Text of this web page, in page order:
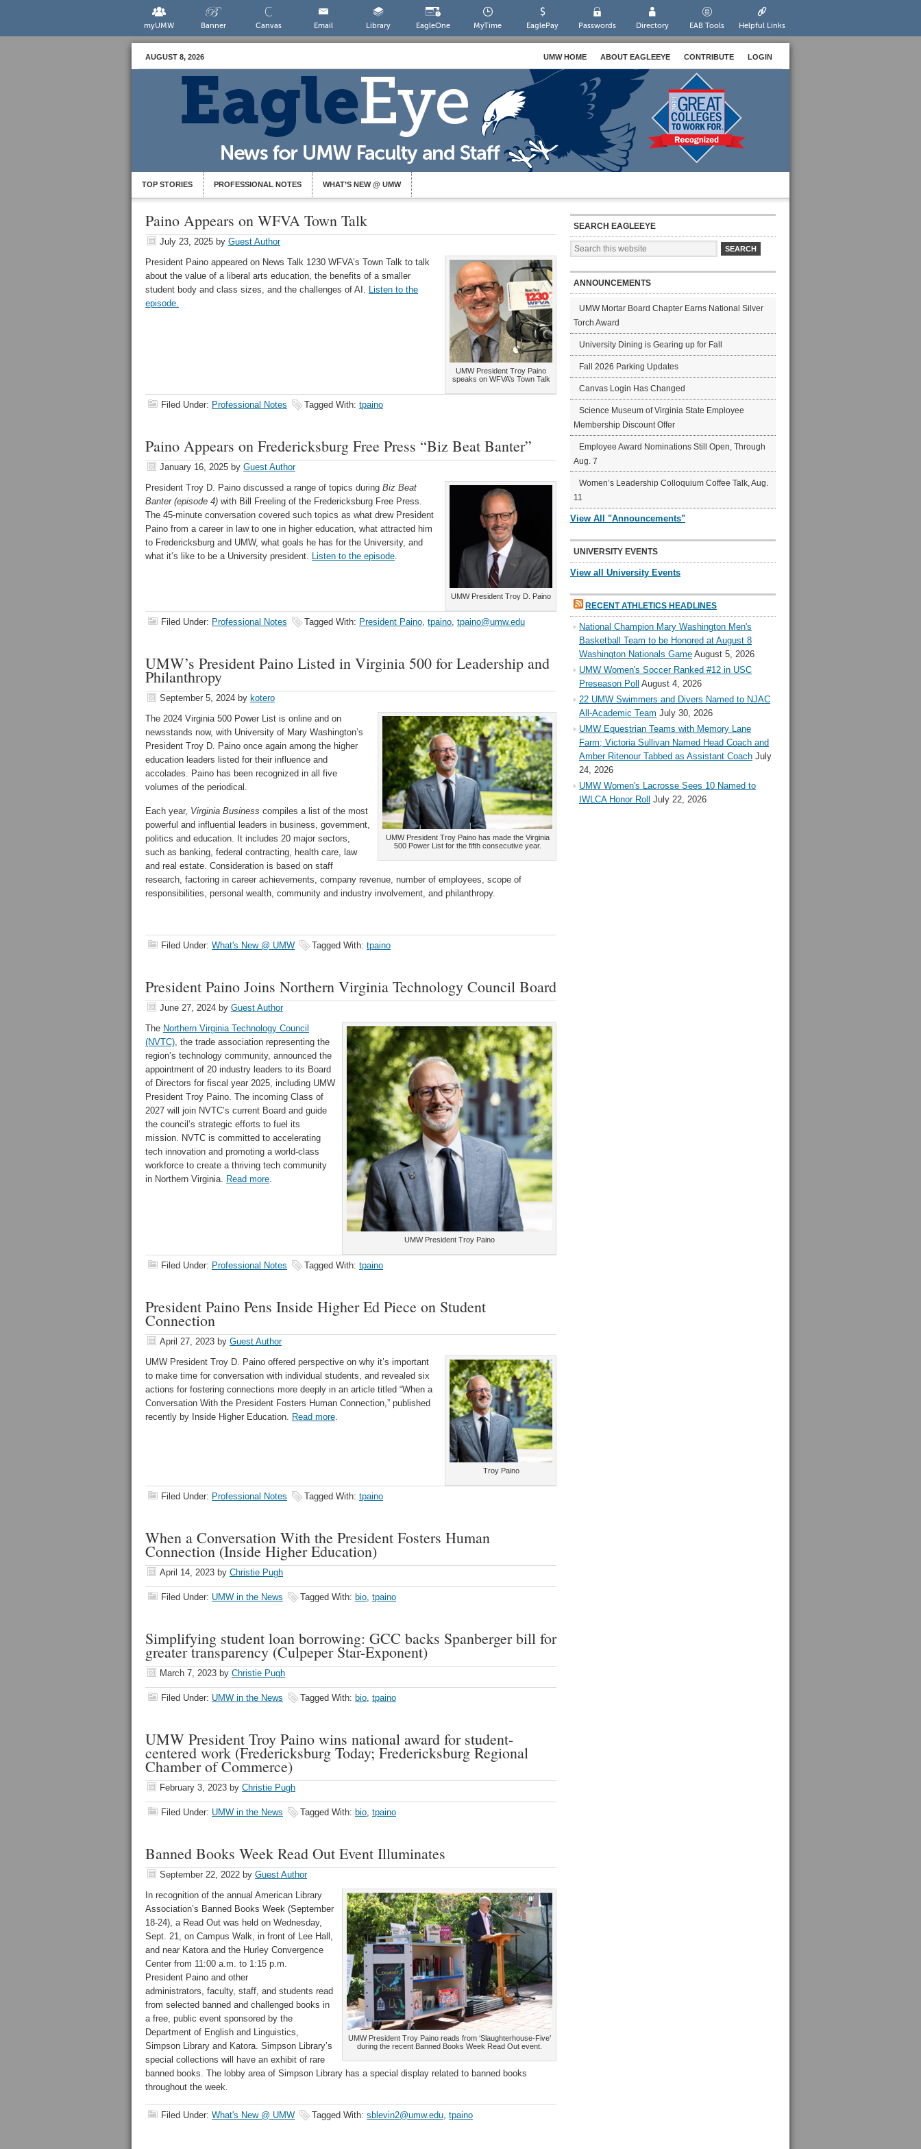
myUMW Banner Canvas Email Library EagleOne MyTime EaglePay Passwords Directory EAB Tools Helpful Links
AUGUST 8, 2026 UMW HOME ABOUT EAGLEEYE CONTRIBUTE LOGIN
TOP STORIES PROFESSIONAL NOTES WHAT’S NEW @ UMW
Paino Appears on WFVA Town Talk
July 23, 2025 by Guest Author
UMW President Troy Paino
speaks on WFVA’s Town Talk
President Paino appeared on News Talk 1230 WFVA’s Town Talk to talk
about the value of a liberal arts education, the benefits of a smaller
student body and class sizes, and the challenges of AI. Listen to the
episode.
Filed Under: Professional Notes Tagged With: tpaino
Paino Appears on Fredericksburg Free Press “Biz Beat Banter”
January 16, 2025 by Guest Author
UMW President Troy D. Paino
President Troy D. Paino discussed a range of topics during Biz Beat
Banter (episode 4) with Bill Freeling of the Fredericksburg Free Press.
The 45-minute conversation covered such topics as what drew President
Paino from a career in law to one in higher education, what attracted him
to Fredericksburg and UMW, what goals he has for the University, and
what it’s like to be a University president. Listen to the episode.
Filed Under: Professional Notes Tagged With: President Paino, tpaino, tpaino@umw.edu
UMW’s President Paino Listed in Virginia 500 for Leadership and
Philanthropy
September 5, 2024 by kotero
UMW President Troy Paino has made the Virginia
500 Power List for the fifth consecutive year.
The 2024 Virginia 500 Power List is online and on
newsstands now, with University of Mary Washington’s
President Troy D. Paino once again among the higher
education leaders listed for their influence and
accolades. Paino has been recognized in all five
volumes of the periodical.
Each year, Virginia Business compiles a list of the most
powerful and influential leaders in business, government,
politics and education. It includes 20 major sectors,
such as banking, federal contracting, health care, law
and real estate. Consideration is based on staff
research, factoring in career achievements, company revenue, number of employees, scope of
responsibilities, personal wealth, community and industry involvement, and philanthropy.
Filed Under: What's New @ UMW Tagged With: tpaino
President Paino Joins Northern Virginia Technology Council Board
June 27, 2024 by Guest Author
UMW President Troy Paino
The Northern Virginia Technology Council
(NVTC), the trade association representing the
region’s technology community, announced the
appointment of 20 industry leaders to its Board
of Directors for fiscal year 2025, including UMW
President Troy Paino. The incoming Class of
2027 will join NVTC’s current Board and guide
the council’s strategic efforts to fuel its
mission. NVTC is committed to accelerating
tech innovation and promoting a world-class
workforce to create a thriving tech community
in Northern Virginia. Read more.
Filed Under: Professional Notes Tagged With: tpaino
President Paino Pens Inside Higher Ed Piece on Student
Connection
April 27, 2023 by Guest Author
Troy Paino
UMW President Troy D. Paino offered perspective on why it’s important
to make time for conversation with individual students, and revealed six
actions for fostering connections more deeply in an article titled “When a
Conversation With the President Fosters Human Connection,” published
recently by Inside Higher Education. Read more.
Filed Under: Professional Notes Tagged With: tpaino
When a Conversation With the President Fosters Human
Connection (Inside Higher Education)
April 14, 2023 by Christie Pugh
Filed Under: UMW in the News Tagged With: bio, tpaino
Simplifying student loan borrowing: GCC backs Spanberger bill for
greater transparency (Culpeper Star-Exponent)
March 7, 2023 by Christie Pugh
Filed Under: UMW in the News Tagged With: bio, tpaino
UMW President Troy Paino wins national award for student-
centered work (Fredericksburg Today; Fredericksburg Regional
Chamber of Commerce)
February 3, 2023 by Christie Pugh
Filed Under: UMW in the News Tagged With: bio, tpaino
Banned Books Week Read Out Event Illuminates
September 22, 2022 by Guest Author
UMW President Troy Paino reads from ‘Slaughterhouse-Five’
during the recent Banned Books Week Read Out event.
In recognition of the annual American Library
Association’s Banned Books Week (September
18-24), a Read Out was held on Wednesday,
Sept. 21, on Campus Walk, in front of Lee Hall,
and near Katora and the Hurley Convergence
Center from 11:00 a.m. to 1:15 p.m.
President Paino and other
administrators, faculty, staff, and students read
from selected banned and challenged books in
a free, public event sponsored by the
Department of English and Linguistics,
Simpson Library and Katora. Simpson Library’s
special collections will have an exhibit of rare
banned books. The lobby area of Simpson Library has a special display related to banned books
throughout the week.
Filed Under: What's New @ UMW Tagged With: sblevin2@umw.edu, tpaino
SEARCH EAGLEEYE
ANNOUNCEMENTS
UMW Mortar Board Chapter Earns National Silver
Torch Award
University Dining is Gearing up for Fall
Fall 2026 Parking Updates
Canvas Login Has Changed
Science Museum of Virginia State Employee
Membership Discount Offer
Employee Award Nominations Still Open, Through
Aug. 7
Women’s Leadership Colloquium Coffee Talk, Aug.
11
View All "Announcements"
UNIVERSITY EVENTS
View all University Events
RECENT ATHLETICS HEADLINES
National Champion Mary Washington Men's
Basketball Team to be Honored at August 8
Washington Nationals Game August 5, 2026
UMW Women's Soccer Ranked #12 in USC
Preseason Poll August 4, 2026
22 UMW Swimmers and Divers Named to NJAC
All-Academic Team July 30, 2026
UMW Equestrian Teams with Memory Lane
Farm; Victoria Sullivan Named Head Coach and
Amber Ritenour Tabbed as Assistant Coach July
24, 2026
UMW Women's Lacrosse Sees 10 Named to
IWLCA Honor Roll
July 22, 2026